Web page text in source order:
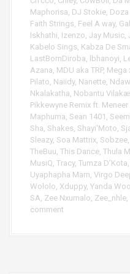
e
r
Maphorisa, DJ Stokie,
Faith Strings, Feel A way,
Iskhathi, Izenzo, Jay Music,
Kabelo Sings, Kabza De
LastBornDiroba, lbhanoyi,
Azana, MDU aka TRP, Mega
Pilato, Naiidy, Nanette,
Nkalakatha, Nobantu
Pikkewyne Remix ft. Meneer
Maphuma, Sean 1401 ,
Sha, Shakes, Shayi'Moto,
Sleazy, Soa Mattrix, Sobzee,
TheBuu, This Dance, Thula
MusiQ, Tracy, Tumza D’Kota,
Uyaphapha Marn, Virgo
Wololo, Xduppy, Yanda
SA, Zee Nxumalo, Zee_nhle,
comment